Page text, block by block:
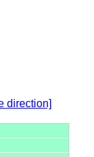
direction]